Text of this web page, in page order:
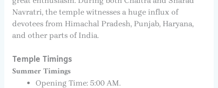
Navratri, the temple witnesses a huge influx of
devotees from Himachal Pradesh, Punjab, Haryana,
and other parts of India.
Temple Timings
Summer Timings
Opening Time: 5:00 AM.